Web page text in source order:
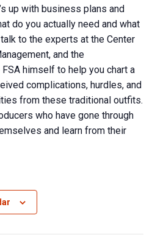
up with business plans and
do you actually need and what
talk to the experts at the Center
and the
himself to help you chart a
complications, hurdles, and
from these traditional outfits.
who have gone through
and learn from their